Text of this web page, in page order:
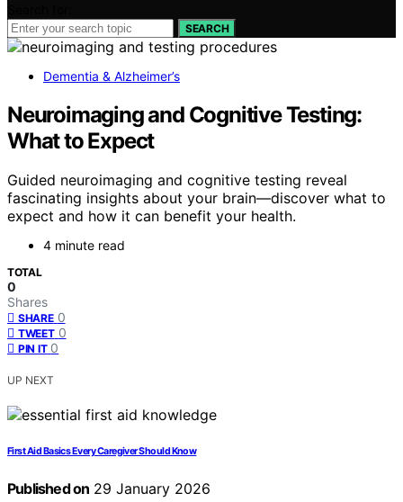
SEARCH
Dementia & Alzheimer’s
Neuroimaging and Cognitive Testing:
What to Expect
Guided neuroimaging and cognitive testing reveal
fascinating insights about your brain—discover what to
expect and how it can benefit your health.
4 minute read
TOTAL
0
Shares
SHARE 0
TWEET 0
PIN IT 0
UP NEXT
First Aid Basics Every Caregiver Should Know
Published on 29 January 2026